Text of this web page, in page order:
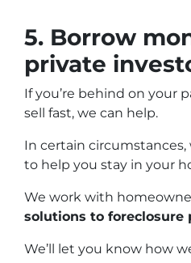
5. Borrow
private
If you’re behind on your
sell fast, we can help.
In certain circumstances,
to help you stay in your
We work with
solutions to foreclosure
We’ll let you know how